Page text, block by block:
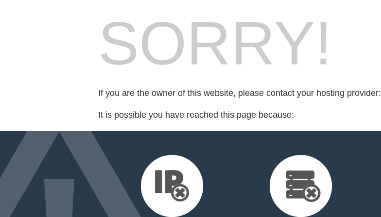
SORRY!
If you are the owner of this website, please contact your hosting provider:
It is possible you have reached this page because: